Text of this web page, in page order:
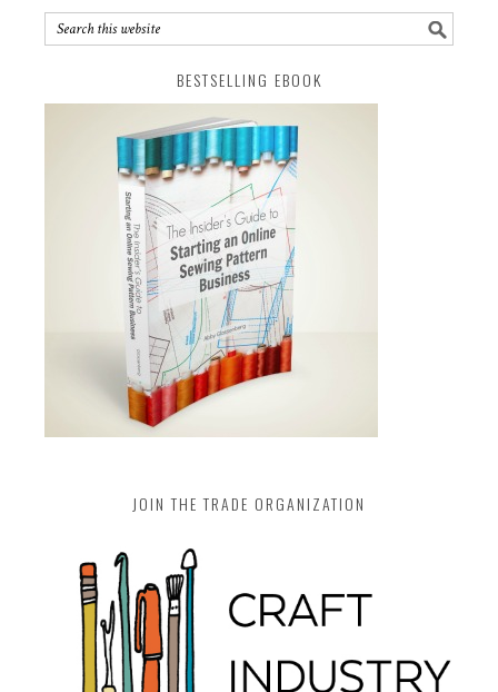
BESTSELLING EBOOK
JOIN THE TRADE ORGANIZATION